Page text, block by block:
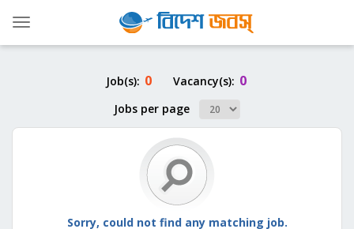
Toggle
Job(s): 0 Vacancy(s): 0
Jobs per page
Sorry, could not find any matching job.